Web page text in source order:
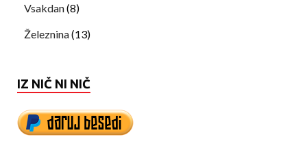
Vsakdan(8)
Železnina(13)
IZ NIČ NI NIČ